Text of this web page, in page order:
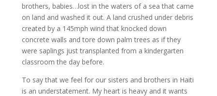
brothers, babies…lost in the waters of a sea that came
on land and washed it out. A land crushed under debris
created by a 145mph wind that knocked down
concrete walls and tore down palm trees as if they
were saplings just transplanted from a kindergarten
classroom the day before.
To say that we feel for our sisters and brothers in Haiti
is an understatement. My heart is heavy and it wants